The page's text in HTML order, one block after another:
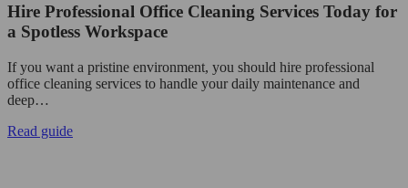
Hire Professional Office Cleaning Services Today for
a Spotless Workspace
If you want a pristine environment, you should hire professional
office cleaning services to handle your daily maintenance and
deep…
Read guide